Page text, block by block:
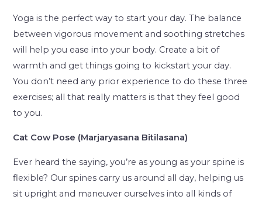
Yoga is the perfect way to start your day. The balance
between vigorous movement and soothing stretches
will help you ease into your body. Create a bit of
warmth and get things going to kickstart your day.
You don’t need any prior experience to do these three
exercises; all that really matters is that they feel good
to you.
Cat Cow Pose (Marjaryasana Bitilasana)
Ever heard the saying, you’re as young as your spine is
flexible? Our spines carry us around all day, helping us
sit upright and maneuver ourselves into all kinds of